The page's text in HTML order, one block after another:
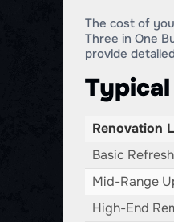
The cost of
Three in One
provide
Renovation
Basic Refresh
Mid-Range
High-End